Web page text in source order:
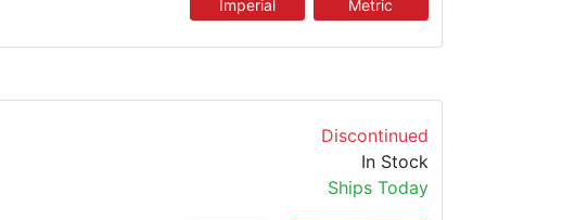
Discontinued
In Stock
Ships Today